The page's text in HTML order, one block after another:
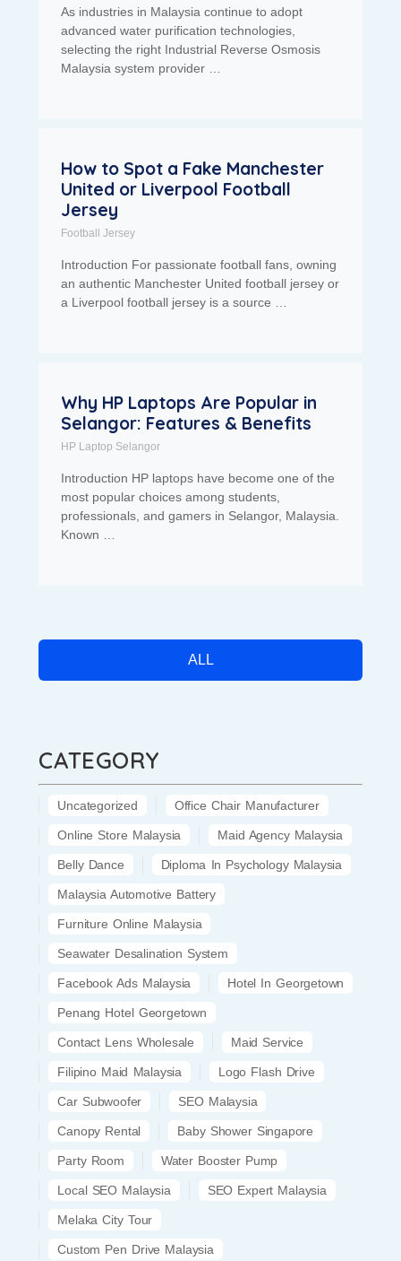
As industries in Malaysia continue to adopt
advanced water purification technologies,
selecting the right Industrial Reverse Osmosis
Malaysia system provider …
How to Spot a Fake Manchester
United or Liverpool Football
Jersey
Football Jersey
Introduction For passionate football fans, owning
an authentic Manchester United football jersey or
a Liverpool football jersey is a source …
Why HP Laptops Are Popular in
Selangor: Features & Benefits
HP Laptop Selangor
Introduction HP laptops have become one of the
most popular choices among students,
professionals, and gamers in Selangor, Malaysia.
Known …
ALL
CATEGORY
Uncategorized Office Chair Manufacturer
Online Store Malaysia Maid Agency Malaysia
Belly Dance Diploma In Psychology Malaysia
Malaysia Automotive Battery
Furniture Online Malaysia
Seawater Desalination System
Facebook Ads Malaysia Hotel In Georgetown
Penang Hotel Georgetown
Contact Lens Wholesale Maid Service
Filipino Maid Malaysia Logo Flash Drive
Car Subwoofer SEO Malaysia
Canopy Rental Baby Shower Singapore
Party Room Water Booster Pump
Local SEO Malaysia SEO Expert Malaysia
Melaka City Tour
Custom Pen Drive Malaysia